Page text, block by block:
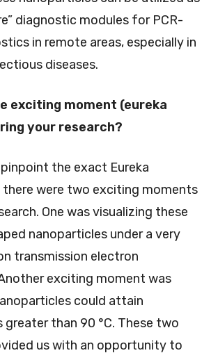
diagnostic modules for PCR-
in remote areas, especially in
diseases.
exciting moment (eureka
your research?
the exact Eureka
were two exciting moments
One was visualizing these
nanoparticles under a very
transmission electron
exciting moment was
could attain
than 90 °C. These two
us with an opportunity to